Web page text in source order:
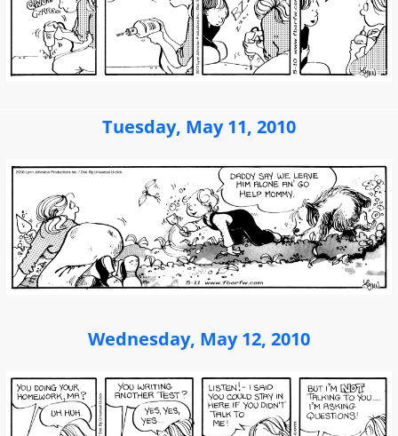
Tuesday, May 11, 2010
Wednesday, May 12, 2010